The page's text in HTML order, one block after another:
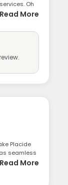
Oh
Read More
Placide
seamless
Read More